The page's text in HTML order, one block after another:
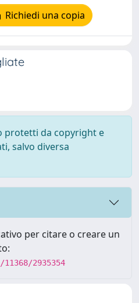
Richiedi una copia
protetti da copyright e
salvo diversa
per citare o creare un
2935354